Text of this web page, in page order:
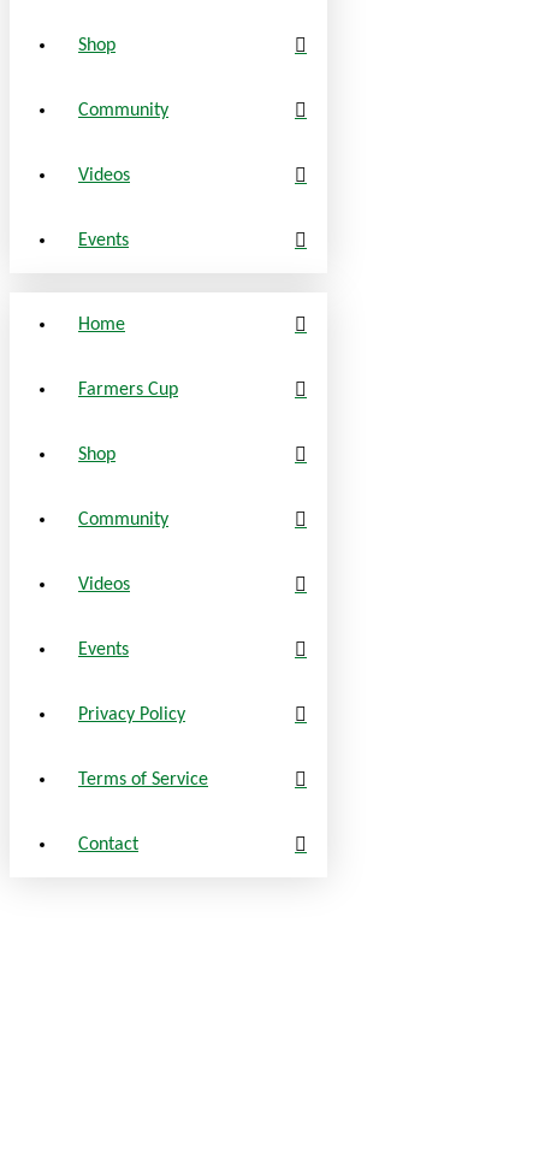
Shop
Community
Videos
Events
Home
Farmers Cup
Shop
Community
Videos
Events
Privacy Policy
Terms of Service
Contact